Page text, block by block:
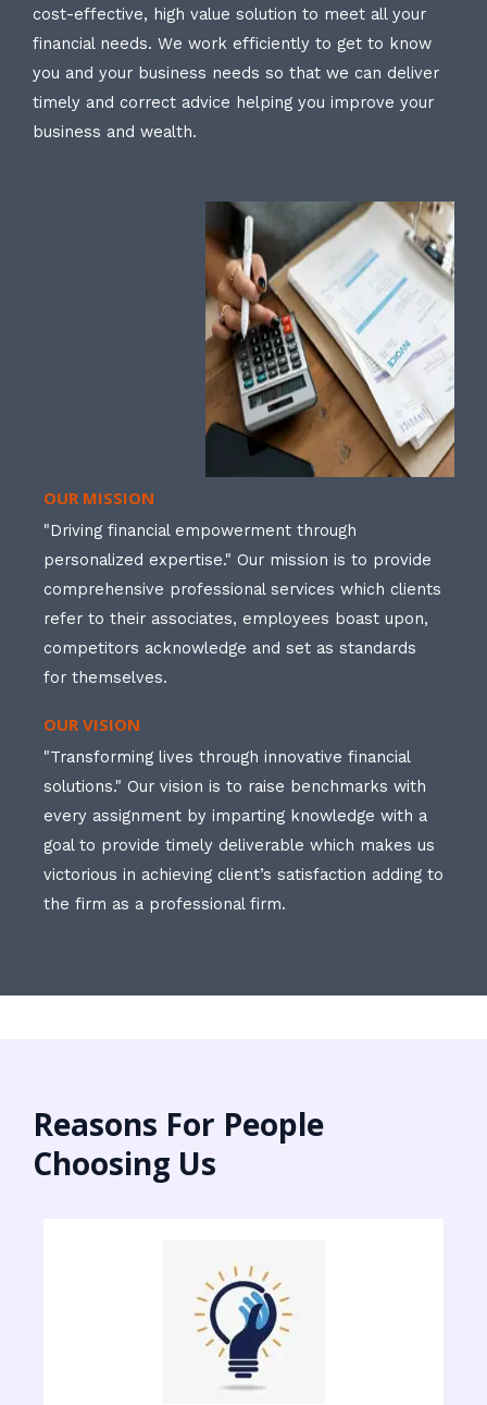
cost-effective, high value solution to meet all your
financial needs. We work efficiently to get to know
you and your business needs so that we can deliver
timely and correct advice helping you improve your
business and wealth.
OUR MISSION
"Driving financial empowerment through
personalized expertise." Our mission is to provide
comprehensive professional services which clients
refer to their associates, employees boast upon,
competitors acknowledge and set as standards
for themselves.
OUR VISION
"Transforming lives through innovative financial
solutions." Our vision is to raise benchmarks with
every assignment by imparting knowledge with a
goal to provide timely deliverable which makes us
victorious in achieving client’s satisfaction adding to
the firm as a professional firm.
Reasons For People
Choosing Us